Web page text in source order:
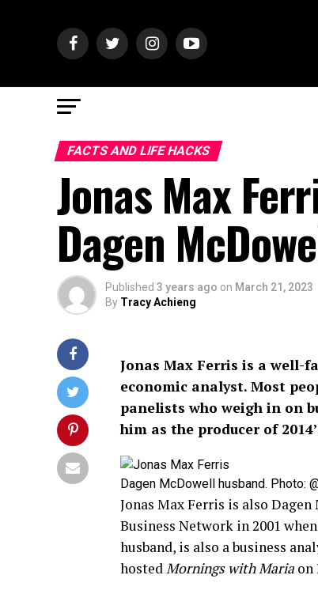
FACTS AND LIFE HACKS
Jonas Max
Dagen
Published 3 years ago on March 21, 2023
By Tracy Achieng
Jonas Max Ferris is a well-
economic analyst. Most
panelists who weigh in on
him as the producer of
Dagen McDowell husband. Photo:
Jonas Max Ferris is also
Business Network in 2001
husband, is also a business
hostedMornings with Maria on